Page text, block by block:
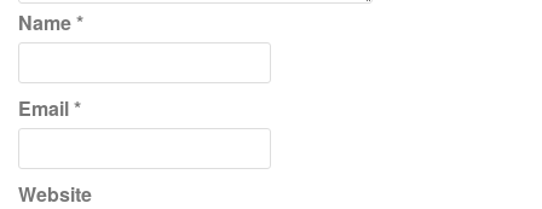
Name*
Email*
Website